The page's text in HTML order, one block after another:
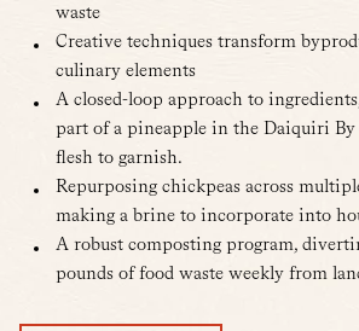
waste
Creative techniques transform
culinary elements
A closed-loop approach to
part of a pineapple in the Daiquiri
flesh to garnish.
Repurposing chickpeas across
making a brine to incorporate into
A robust composting program,
pounds of food waste weekly from